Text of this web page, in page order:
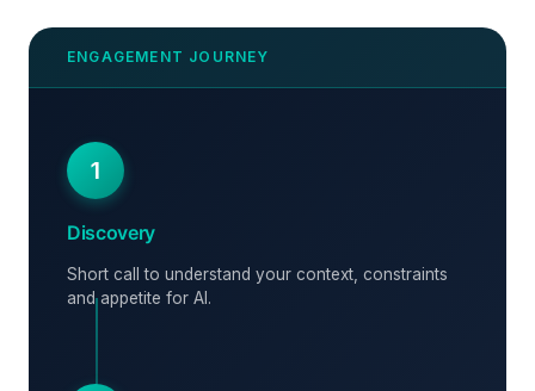
1
Discovery
Short call to understand your context, constraints
and appetite for AI.